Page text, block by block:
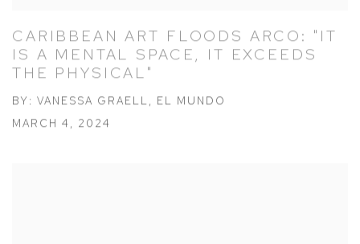
CARIBBEAN ART FLOODS ARCO: "IT
IS A MENTAL SPACE, IT EXCEEDS
THE PHYSICAL"
BY: VANESSA GRAELL, EL MUNDO
MARCH 4, 2024